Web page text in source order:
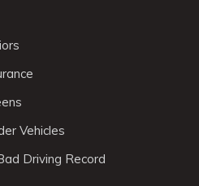
Vehicles
Driving Record